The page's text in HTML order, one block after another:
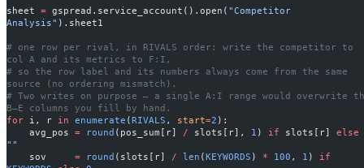
sheet = gspread.service_account().open( "Competitor
Analysis" ).sheet1
# one row per rival, in RIVALS order: write the competitor to
col A and its metrics to F:I,
# so the row label and its numbers always come from the same
source (no ordering mismatch).
# Two writes on purpose — a single A:I range would overwrite
B–E columns you fill by hand.
for i, r in enumerate (RIVALS , start=2 ):
    avg_pos
= round (pos_sum[r] / slots[r], 1 ) if slots[r] else
""
    sov
= round (slots[r] / len (KEYWORDS ) * 100 , 1 ) if